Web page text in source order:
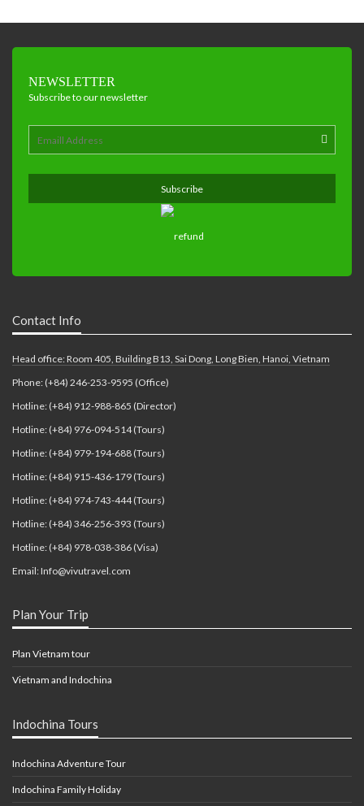
NEWSLETTER
Subscribe to our newsletter
Contact Info
Head office: Room 405, Building B13, Sai Dong, Long Bien, Hanoi, Vietnam
Phone: (+84) 246-253-9595 (Office)
Hotline: (+84) 912-988-865 (Director)
Hotline: (+84) 976-094-514 (Tours)
Hotline: (+84) 979-194-688 (Tours)
Hotline: (+84) 915-436-179 (Tours)
Hotline: (+84) 974-743-444 (Tours)
Hotline: (+84) 346-256-393 (Tours)
Hotline: (+84) 978-038-386 (Visa)
Email: Info@vivutravel.com
Plan Your Trip
Plan Vietnam tour
Vietnam and Indochina
Indochina Tours
Indochina Adventure Tour
Indochina Family Holiday